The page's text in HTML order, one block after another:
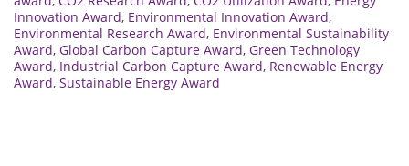
Innovation Award, Environmental Innovation Award,
Environmental Research Award, Environmental Sustainability
Award, Global Carbon Capture Award, Green Technology
Award, Industrial Carbon Capture Award, Renewable Energy
Award, Sustainable Energy Award